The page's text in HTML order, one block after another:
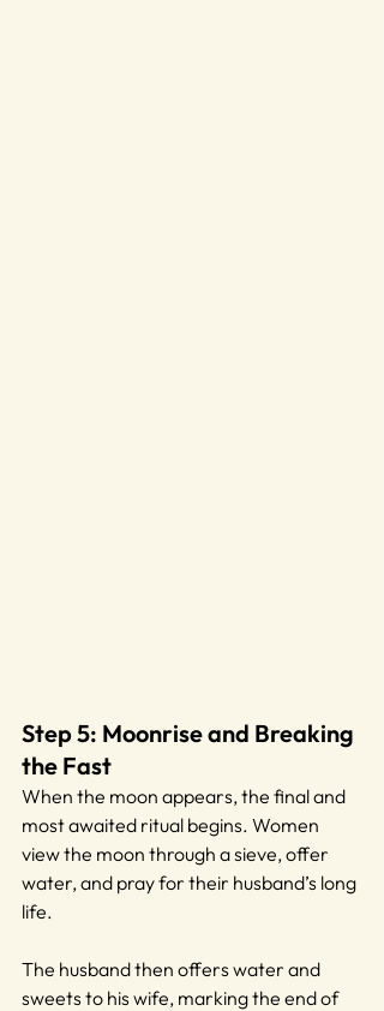
Step 5: Moonrise and Breaking
the Fast
When the moon appears, the final and
most awaited ritual begins. Women
view the moon through a sieve, offer
water, and pray for their husband’s long
life.
The husband then offers water and
sweets to his wife, marking the end of